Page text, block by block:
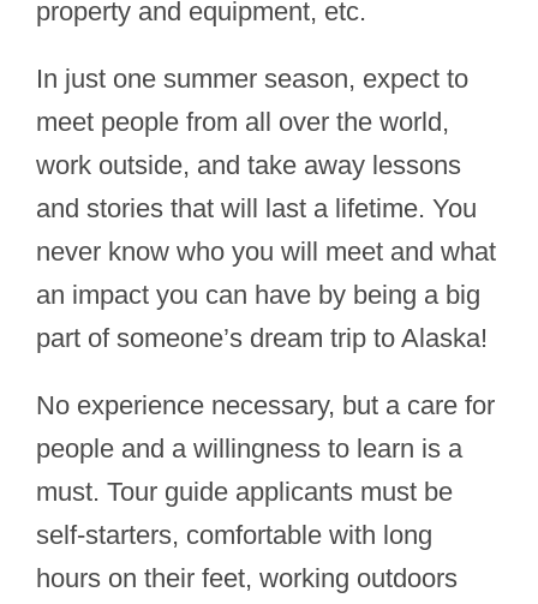
property and equipment, etc.
In just one summer season, expect to
meet people from all over the world,
work outside, and take away lessons
and stories that will last a lifetime. You
never know who you will meet and what
an impact you can have by being a big
part of someone’s dream trip to Alaska!
No experience necessary, but a care for
people and a willingness to learn is a
must. Tour guide applicants must be
self-starters, comfortable with long
hours on their feet, working outdoors